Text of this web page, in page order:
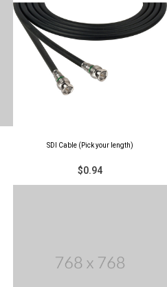
SDI Cable (Pick your length)
$0.94